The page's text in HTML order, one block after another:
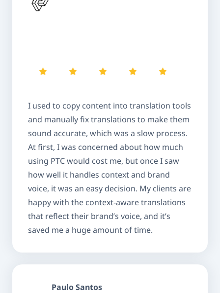
I used to copy content into translation tools
and manually fix translations to make them
sound accurate, which was a slow process.
At first, I was concerned about how much
using PTC would cost me, but once I saw
how well it handles context and brand
voice, it was an easy decision. My clients are
happy with the context-aware translations
that reflect their brand’s voice, and it’s
saved me a huge amount of time.
Paulo Santos